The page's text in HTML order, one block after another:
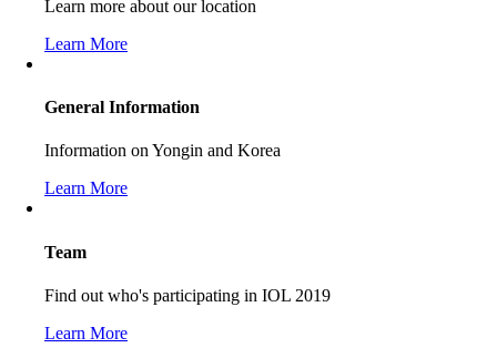
Learn more about our location
Learn More
General Information
Information on Yongin and Korea
Learn More
Team
Find out who's participating in IOL 2019
Learn More